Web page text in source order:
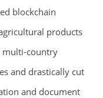
blockchain
products
multi-country
and drastically cut
and document